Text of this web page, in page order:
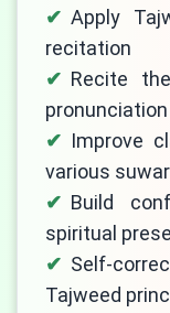
Apply
recitation
Recite
Improve
various suwar
Build
spiritual
Self-
Tajweed